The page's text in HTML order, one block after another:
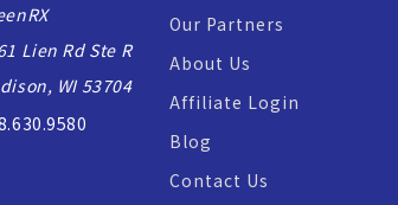
Lien Rd Ste R
WI 53704
Our Partners
About Us
Affiliate Login
Blog
Contact Us